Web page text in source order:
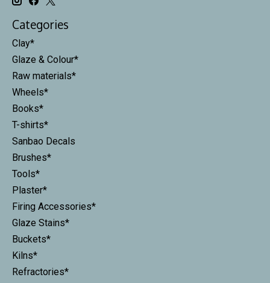
Categories
Clay*
Glaze & Colour*
Raw materials*
Wheels*
Books*
T-shirts*
Sanbao Decals
Brushes*
Tools*
Plaster*
Firing Accessories*
Glaze Stains*
Buckets*
Kilns*
Refractories*